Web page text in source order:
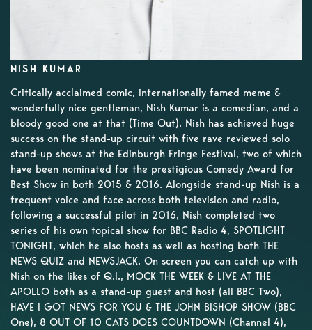
NISH KUMAR
Critically acclaimed comic, internationally famed meme &
wonderfully nice gentleman, Nish Kumar is a comedian, and a
bloody good one at that (Time Out). Nish has achieved huge
success on the stand-up circuit with five rave reviewed solo
stand-up shows at the Edinburgh Fringe Festival, two of which
have been nominated for the prestigious Comedy Award for
Best Show in both 2015 & 2016. Alongside stand-up Nish is a
frequent voice and face across both television and radio,
following a successful pilot in 2016, Nish completed two
series of his own topical show for BBC Radio 4, SPOTLIGHT
TONIGHT, which he also hosts as well as hosting both THE
NEWS QUIZ and NEWSJACK. On screen you can catch up with
Nish on the likes of Q.I., MOCK THE WEEK & LIVE AT THE
APOLLO both as a stand-up guest and host (all BBC Two),
HAVE I GOT NEWS FOR YOU & THE JOHN BISHOP SHOW (BBC
One), 8 OUT OF 10 CATS DOES COUNTDOWN (Channel 4),